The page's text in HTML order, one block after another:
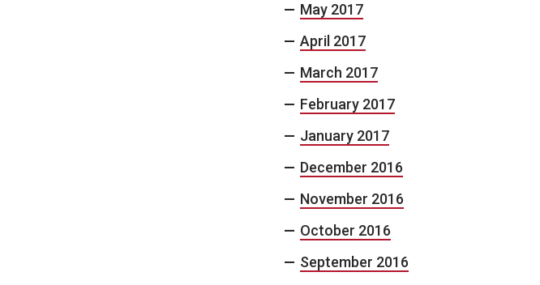
May 2017
April 2017
March 2017
February 2017
January 2017
December 2016
November 2016
October 2016
September 2016